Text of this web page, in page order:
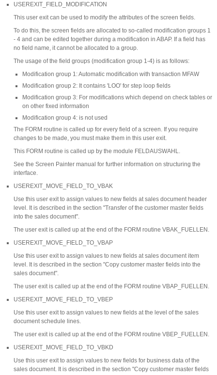
USEREXIT_FIELD_MODIFICATION
This user exit can be used to modify the attributes of the screen fields.
To do this, the screen fields are allocated to so-called modification groups 1
- 4 and can be edited together during a modification in ABAP. If a field has
no field name, it cannot be allocated to a group.
The usage of the field groups (modification group 1-4) is as follows:
Modification group 1: Automatic modification with transaction MFAW
Modification group 2: It contains 'LOO' for step loop fields
Modification group 3: For modifications which depend on check tables or
on other fixed information
Modification group 4: is not used
The FORM routine is called up for every field of a screen. If you require
changes to be made, you must make them in this user exit.
This FORM routine is called up by the module FELDAUSWAHL.
See the Screen Painter manual for further information on structuring the
interface.
USEREXIT_MOVE_FIELD_TO_VBAK
Use this user exit to assign values to new fields at sales document header
level. It is described in the section "Transfer of the customer master fields
into the sales document".
The user exit is called up at the end of the FORM routine VBAK_FUELLEN.
USEREXIT_MOVE_FIELD_TO_VBAP
Use this user exit to assign values to new fields at sales document item
level. It is described in the section "Copy customer master fields into the
sales document".
The user exit is called up at the end of the FORM routine VBAP_FUELLEN.
USEREXIT_MOVE_FIELD_TO_VBEP
Use this user exit to assign values to new fields at the level of the sales
document schedule lines.
The user exit is called up at the end of the FORM routine VBEP_FUELLEN.
USEREXIT_MOVE_FIELD_TO_VBKD
Use this user exit to assign values to new fields for business data of the
sales document. It is described in the section "Copy customer master fields